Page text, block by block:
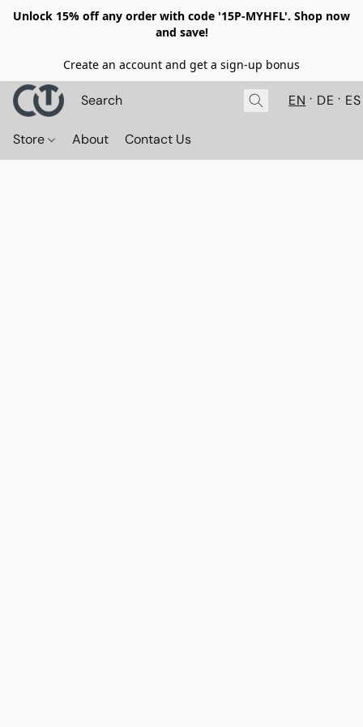
Unlock 15% off any order with code '15P-MYHFL'. Shop now
and save!
Create an account and get a sign-up bonus
EN DE ES
Store About Contact Us